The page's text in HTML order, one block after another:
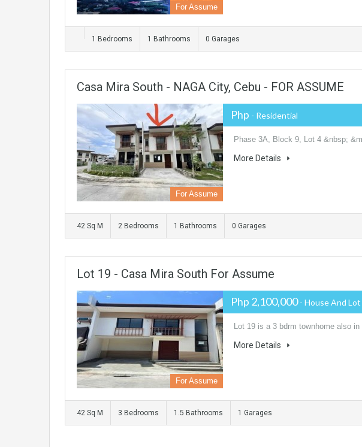
For Assume
1 Bedrooms 1 Bathrooms 0 Garages
Casa Mira South - NAGA City, Cebu - FOR ASSUME
For Assume
Php - Residential
Phase 3A, Block 9, Lot 4 &nbsp;
More Details
42 Sq M 2 Bedrooms 1 Bathrooms 0 Garages
Lot 19 - Casa Mira South For Assume
For Assume
Php 2,100,000- House And Lot
Lot 19 is a 3 bdrm townhome also
More Details
42 Sq M 3 Bedrooms 1.5 Bathrooms 1 Garages